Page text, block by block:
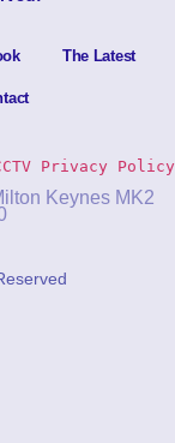
The Latest
Privacy Policy
Keynes MK2